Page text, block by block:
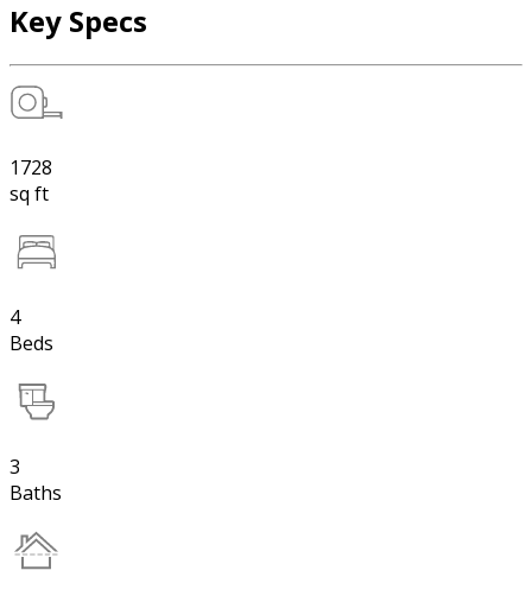
Key Specs
1728
sq ft
4
Beds
3
Baths